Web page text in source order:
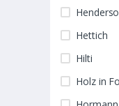
Hettich
Hilti
Holz in